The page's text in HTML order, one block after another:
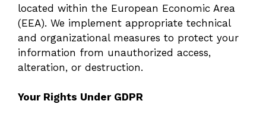
located within the European Economic Area
(EEA). We implement appropriate technical
and organizational measures to protect your
information from unauthorized access,
alteration, or destruction.
Your Rights Under GDPR